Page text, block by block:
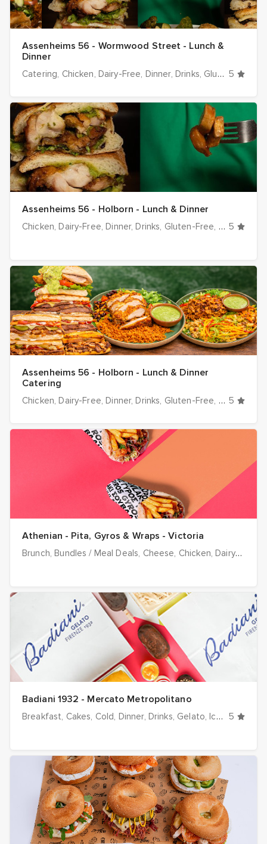
Assenheims 56 - Wormwood Street - Lunch &
Dinner
Catering Chicken Dairy-Free Dinner Drinks Gluten-Free 5
Assenheims 56 - Holborn - Lunch & Dinner
Chicken Dairy-Free Dinner Drinks Gluten-Free Halal
5
Assenheims 56 - Holborn - Lunch & Dinner
Catering
Chicken Dairy-Free Dinner Drinks Gluten-Free Halal
5
Athenian - Pita, Gyros & Wraps - Victoria
Brunch Bundles / Meal Deals Cheese Chicken Dairy-Free
Badiani 1932 - Mercato Metropolitano
Breakfast Cakes Cold Dinner Drinks Gelato Ice cream 5